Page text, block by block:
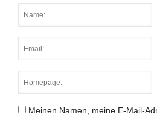
Meinen Namen, meine E-Mail-